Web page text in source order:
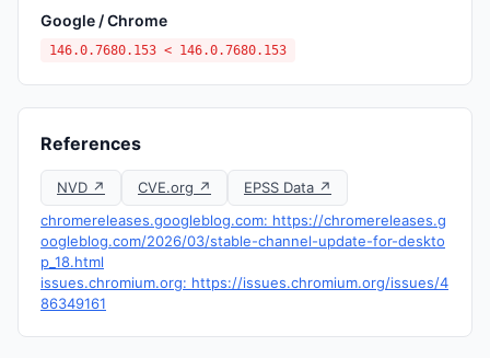
Google / Chrome
146.0.7680.153 < 146.0.7680.153
References
NVD ↗ CVE.org ↗
EPSS Data ↗
chromereleases.googleblog.com: https://chromereleases.g
oogleblog.com/2026/03/stable-channel-update-for-deskto
p_18.html
issues.chromium.org: https://issues.chromium.org/issues/4
86349161